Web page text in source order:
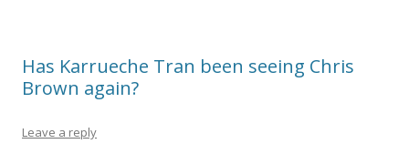
Has Karrueche Tran been seeing Chris
Brown again?
Leave a reply